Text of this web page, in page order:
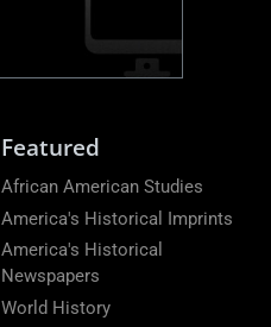
Featured
African American Studies
America's Historical Imprints
America's Historical
Newspapers
World History